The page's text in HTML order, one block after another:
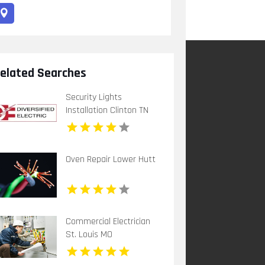
Searches
Security Lights
Installation Clinton TN
Oven Repair Lower Hutt
Commercial Electrician
St. Louis MO